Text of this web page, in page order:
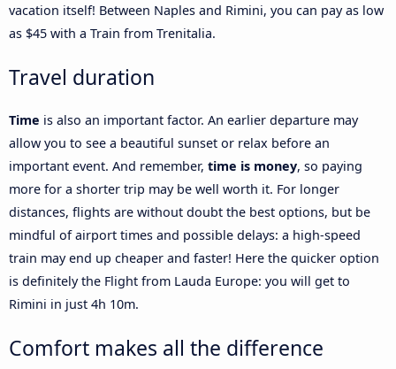
vacation itself! Between Naples and Rimini, you can pay as low
as $45 with a Train from Trenitalia.
Travel duration
Time is also an important factor. An earlier departure may
allow you to see a beautiful sunset or relax before an
important event. And remember, time is money, so paying
more for a shorter trip may be well worth it. For longer
distances, flights are without doubt the best options, but be
mindful of airport times and possible delays: a high-speed
train may end up cheaper and faster! Here the quicker option
is definitely the Flight from Lauda Europe: you will get to
Rimini in just 4h 10m.
Comfort makes all the difference